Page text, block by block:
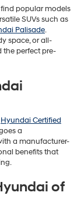
popular models
SUVs such as
Palisade.
space, or all-
the perfect pre-
Hyundai Certified
a
a manufacturer-
benefits that
of